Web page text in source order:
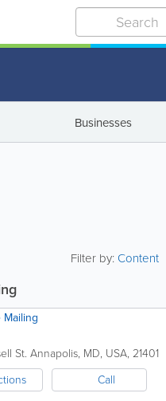
Businesses
Filter by:Content
Mailing
St. Annapolis, MD, USA, 21401
Call